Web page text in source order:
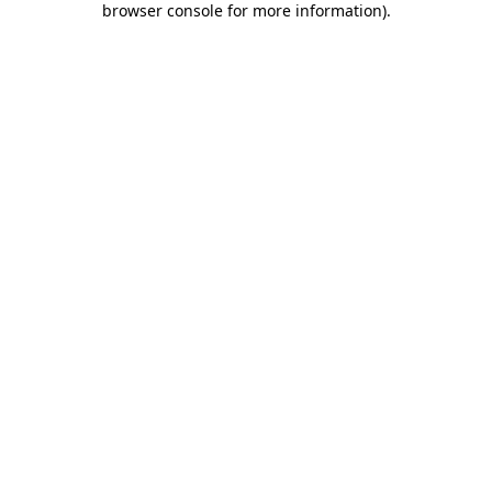
browser console for more information).